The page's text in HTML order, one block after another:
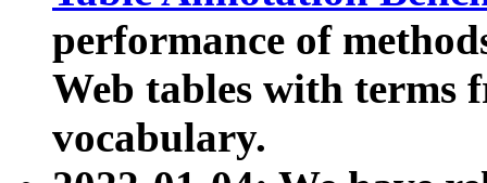
performance of
Web tables with terms
vocabulary.